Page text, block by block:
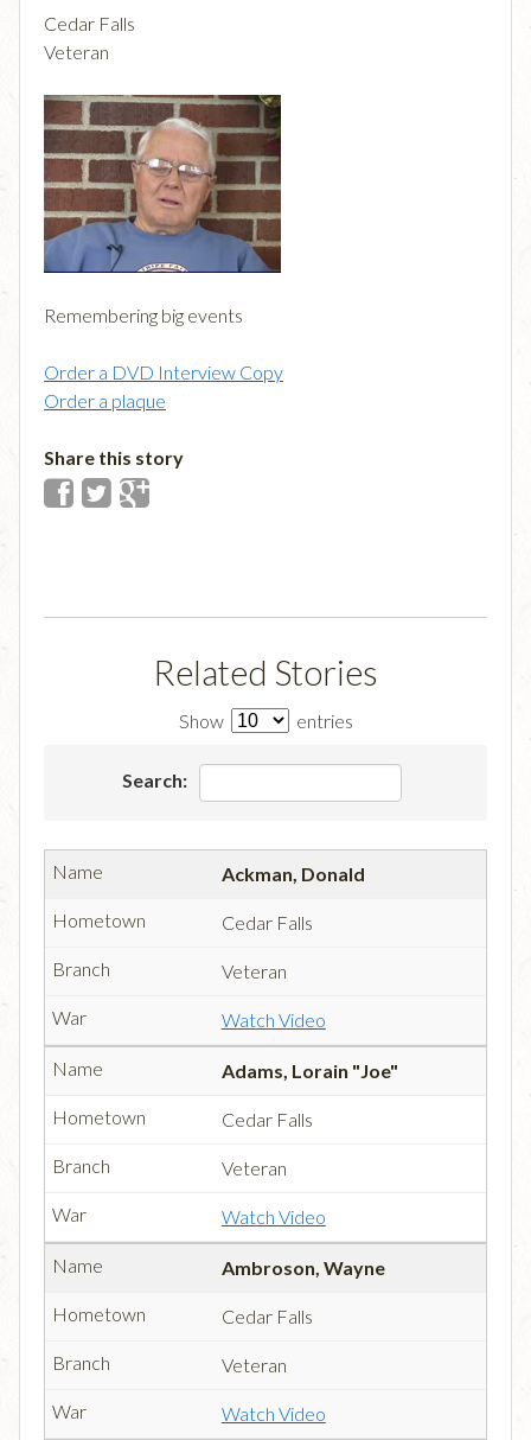
Cedar Falls
Veteran
Remembering big events
Order a DVD Interview Copy
Order a plaque
Share this story
Related Stories
Show entries
Search:
Ackman, Donald
Cedar Falls
Veteran
Watch Video
Adams, Lorain "Joe"
Cedar Falls
Veteran
Watch Video
Ambroson, Wayne
Cedar Falls
Veteran
Watch Video